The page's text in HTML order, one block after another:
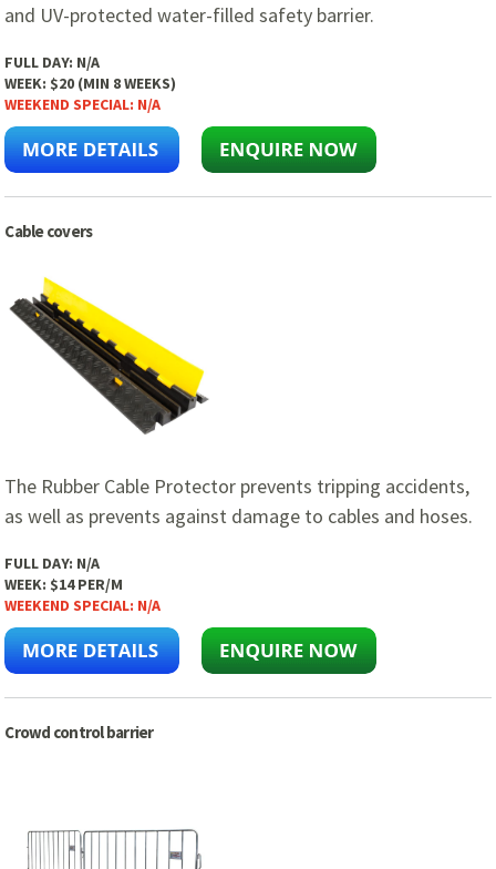
and UV-protected water-filled safety barrier.
FULL DAY: N/A
WEEK: $20 (MIN 8 WEEKS)
WEEKEND SPECIAL: N/A
Cable covers
The Rubber Cable Protector prevents tripping accidents,
as well as prevents against damage to cables and hoses.
FULL DAY: N/A
WEEK: $14 PER/M
WEEKEND SPECIAL: N/A
Crowd control barrier